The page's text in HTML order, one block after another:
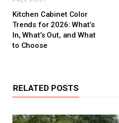
Kitchen Cabinet Color
Trends for 2026: What’s
In, What’s Out, and What
to Choose
RELATED POSTS